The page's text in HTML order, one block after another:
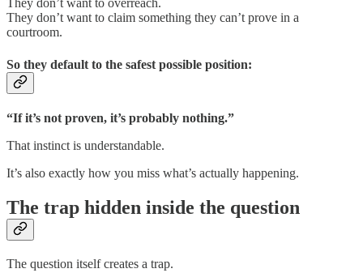
They don’t want to overreach.
They don’t want to claim something they can’t prove in a
courtroom.
So they default to the safest possible position:
“If it’s not proven, it’s probably nothing.”
That instinct is understandable.
It’s also exactly how you miss what’s actually happening.
The trap hidden inside the question
The question itself creates a trap.